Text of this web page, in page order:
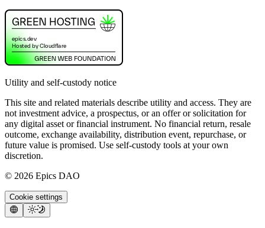
Utility and self-custody notice
This site and related materials describe utility and access. They are
not investment advice, a prospectus, or an offer or solicitation for
any digital asset or financial instrument. No financial return, resale
outcome, exchange availability, distribution event, repurchase, or
future value is promised. Use self-custody tools at your own
discretion.
© 2026 Epics DAO
Cookie settings